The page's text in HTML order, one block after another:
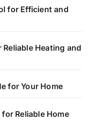
for Efficient and
Heating and
for Your Home
Reliable Home